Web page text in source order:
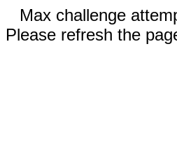
Max challenge
Please refresh the